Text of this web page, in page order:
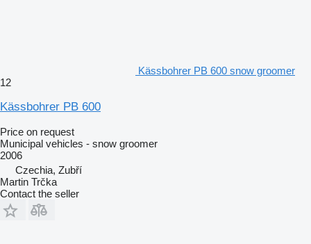
Kässbohrer PB 600 snow groomer
12
Kässbohrer PB 600
Price on request
Municipal vehicles - snow groomer
2006
Czechia, Zubří
Martin Trčka
Contact the seller